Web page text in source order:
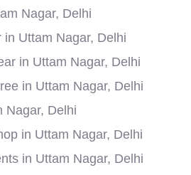
Nagar, Delhi
in Uttam Nagar, Delhi
in Uttam Nagar, Delhi
in Uttam Nagar, Delhi
Nagar, Delhi
in Uttam Nagar, Delhi
in Uttam Nagar, Delhi